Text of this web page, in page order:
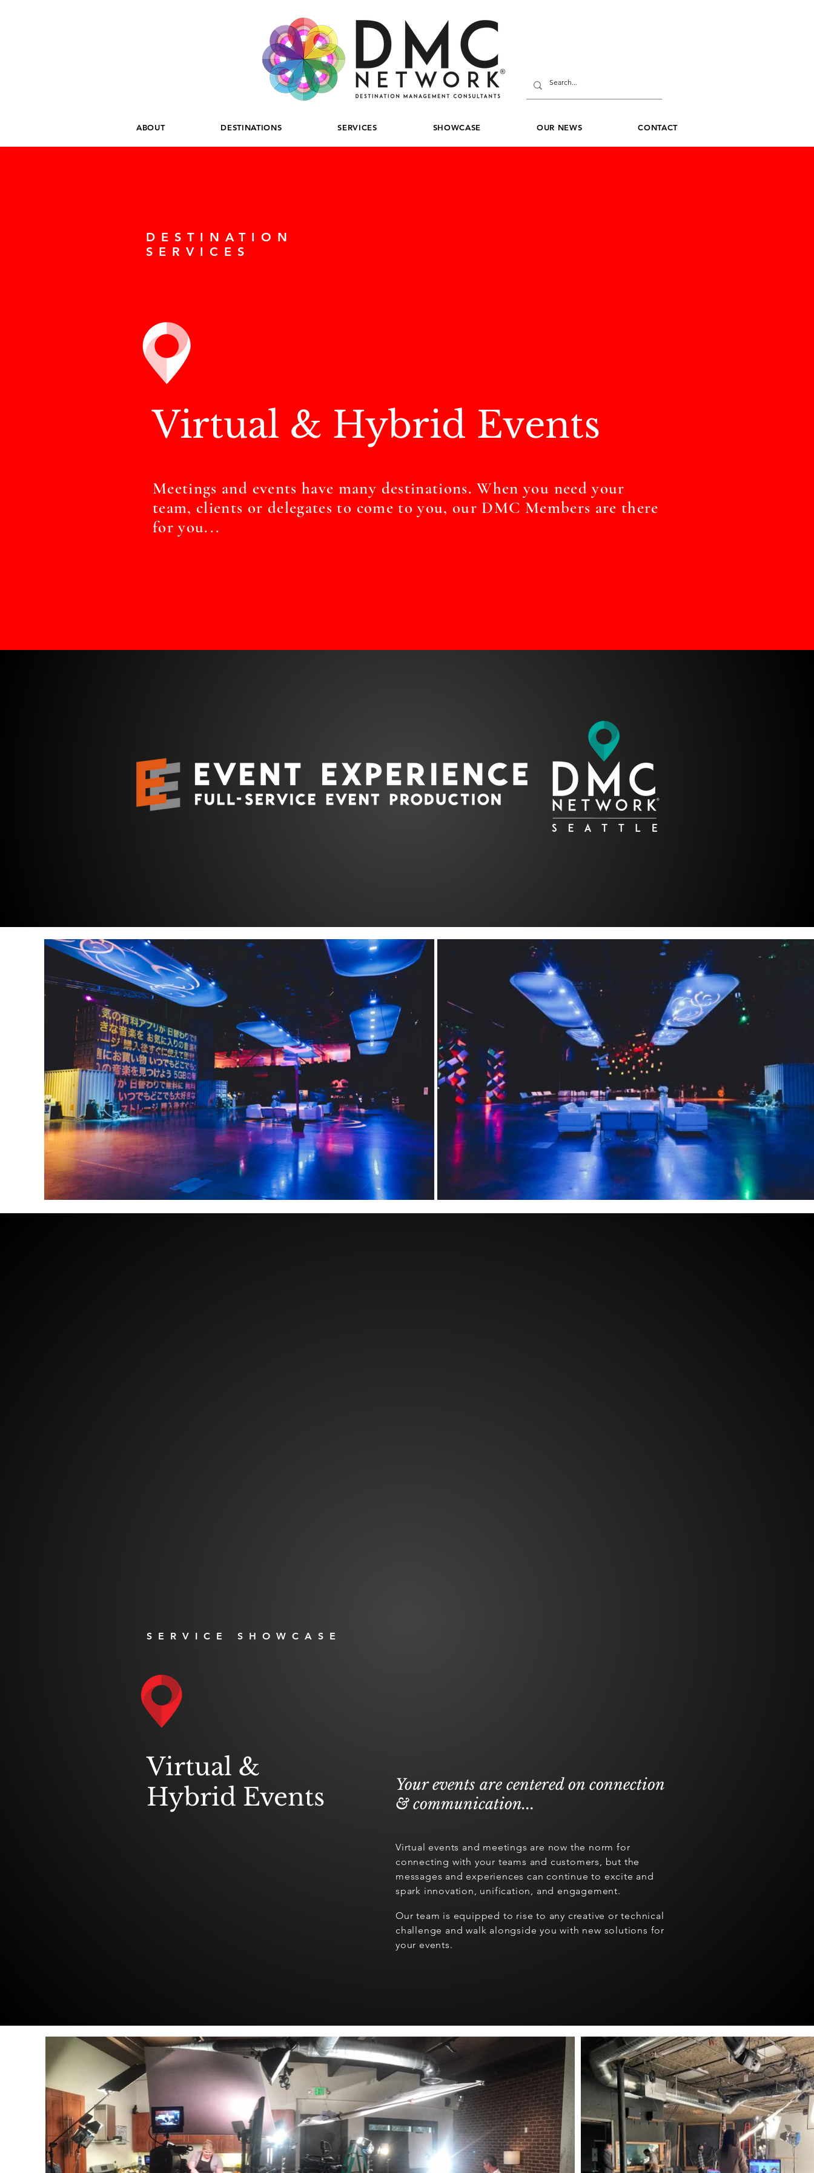
ABOUT DESTINATIONS SERVICES SHOWCASE OUR NEWS CONTACT
DESTINATION
SERVICES
Virtual & Hybrid Events
Meetings and events have many destinations. When you need your
team, clients or delegates to come to you, our DMC Members are there
for you...
SERVICE SHOWCASE
Virtual &
Hybrid Events
Your events are centered on connection
& communication...
Virtual events and meetings are now the norm for
connecting with your teams and customers, but the
messages and experiences can continue to excite and
spark innovation, unification, and engagement.
Our team is equipped to rise to any creative or technical
challenge and walk alongside you with new solutions for
your events.